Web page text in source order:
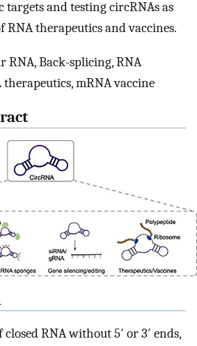
targets and testing circRNAs as
RNA therapeutics and vaccines.
RNA, Back-splicing, RNA
mRNA vaccine
RNA without 5′ or 3′ ends,